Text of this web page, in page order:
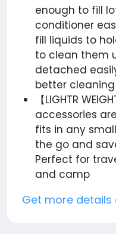
enough to fill
conditioner
fill liquids to
to clean them
detached
better cleaning
【LIGHTR
accessories
fits in any
the go and
Perfect for
and camp
Get more details